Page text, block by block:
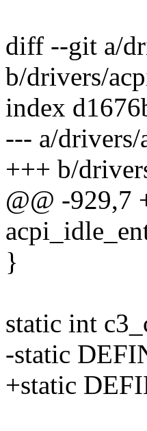
diff --git a/
b/drivers/
index
--- a/drivers/
+++ b/
@@ -929,7
}
static int
-static
+static